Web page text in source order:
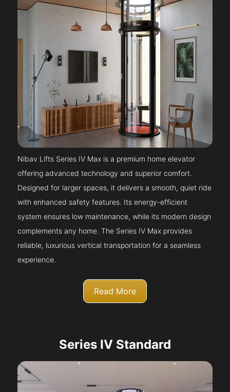
Nibav Lifts Series IV Max is a premium home elevator
offering advanced technology and superior comfort.
Designed for larger spaces, it delivers a smooth, quiet ride
with enhanced safety features. Its energy-efficient
system ensures low maintenance, while its modern design
complements any home. The Series IV Max provides
reliable, luxurious vertical transportation for a seamless
experience.
Read More
Series IV Standard